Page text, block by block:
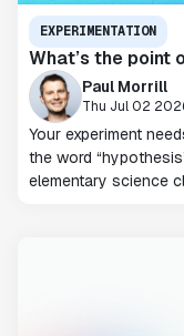
EXPERIMENTATION
What’s the point
Paul Morrill
Thu Jul 02
Your experiment
the word
elementary science